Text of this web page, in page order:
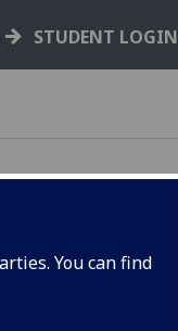
You can find
STUDENT LOGIN